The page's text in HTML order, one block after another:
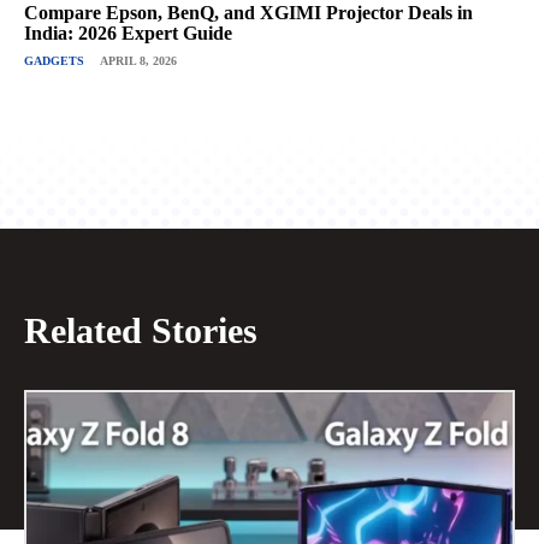
Compare Epson, BenQ, and XGIMI Projector Deals in
India: 2026 Expert Guide
GADGETS APRIL 8, 2026
Related Stories